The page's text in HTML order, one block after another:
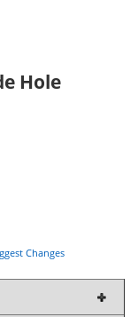
Hole
Changes